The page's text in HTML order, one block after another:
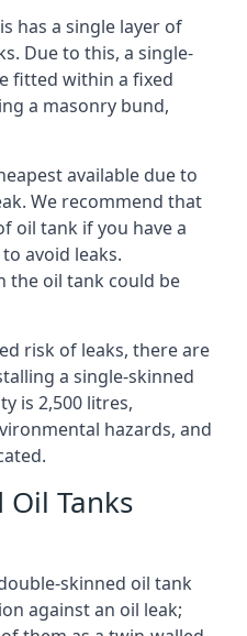
has a single layer of
Due to this, a single-
fitted within a fixed
a masonry bund,
available due to
We recommend that
oil tank if you have a
avoid leaks.
the oil tank could be
risk of leaks, there are
a single-skinned
is 2,500 litres,
hazards, and
Tanks
skinned oil tank
against an oil leak;